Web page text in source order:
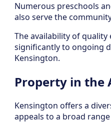
Numerous preschools
also serve the
The availability of
significantly to ongoing
Kensington.
Property in the
Kensington offers a
appeals to a broad